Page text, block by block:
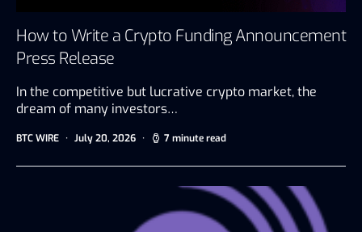
How to Write a Crypto Funding Announcement
Press Release
In the competitive but lucrative crypto market, the
dream of many investors…
BTC WIRE July 20, 2026 7 minute read